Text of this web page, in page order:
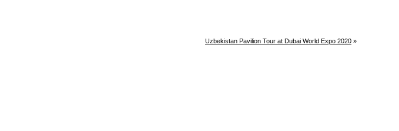
Uzbekistan Pavilion Tour at Dubai World Expo 2020 »